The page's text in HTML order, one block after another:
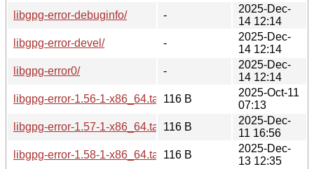
libgpg-error-debuginfo/
-
2025-Dec-
14 12:14
libgpg-error-devel/
-
2025-Dec-
14 12:14
libgpg-error0/
-
2025-Dec-
14 12:14
libgpg-error-1.56-1-x86_64.tar.xz116 B
2025-Oct-11
07:13
libgpg-error-1.57-1-x86_64.tar.xz116 B
2025-Dec-
11 16:56
libgpg-error-1.58-1-x86_64.tar.xz116 B
2025-Dec-
13 12:35